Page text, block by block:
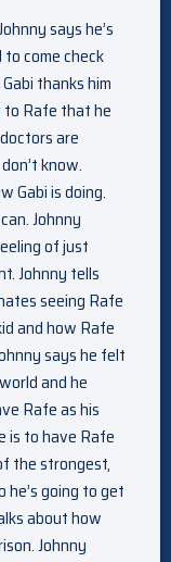
says he’s
come check
thanks him
to Rafe that he
are
know.
Gabi is doing.
Johnny
of just
Johnny tells
seeing Rafe
and how Rafe
says he felt
and he
Rafe as his
is to have Rafe
the strongest,
going to get
about how
Johnny